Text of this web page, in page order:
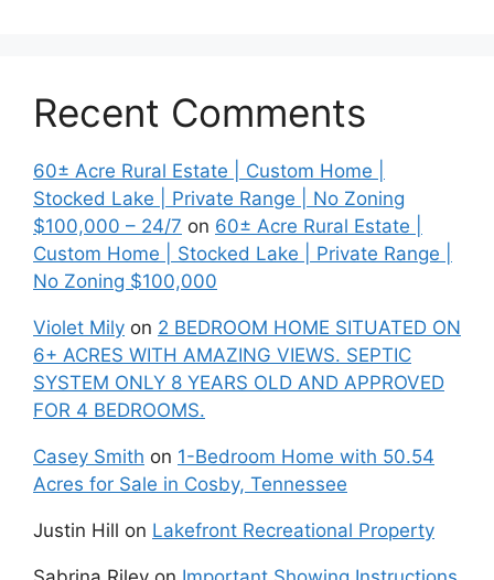
Recent Comments
60± Acre Rural Estate | Custom Home |
Stocked Lake | Private Range | No Zoning
$100,000 – 24/7 on 60± Acre Rural Estate |
Custom Home | Stocked Lake | Private Range |
No Zoning $100,000
Violet Mily on 2 BEDROOM HOME SITUATED ON
6+ ACRES WITH AMAZING VIEWS. SEPTIC
SYSTEM ONLY 8 YEARS OLD AND APPROVED
FOR 4 BEDROOMS.
Casey Smith on 1-Bedroom Home with 50.54
Acres for Sale in Cosby, Tennessee
Justin Hill on Lakefront Recreational Property